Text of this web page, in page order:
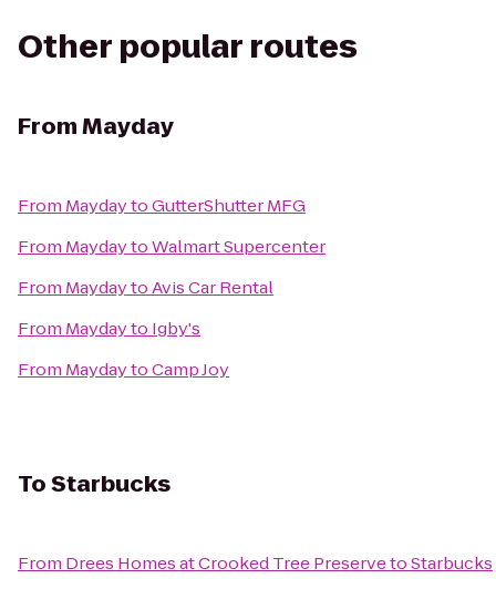
Other popular routes
FromMayday
From MaydaytoGutterShutter MFG
From MaydaytoWalmart Supercenter
From MaydaytoAvis Car Rental
From Maydayto Igby's
From MaydaytoCamp Joy
ToStarbucks
From Drees Homes at Crooked Tree PreservetoStarbucks